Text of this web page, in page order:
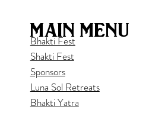
main menu
Bhakti Fest
Shakti Fest
Sponsors
Luna Sol Retreats
Bhakti Yatra